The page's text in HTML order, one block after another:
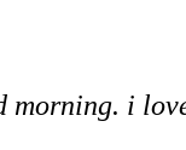
morning. i